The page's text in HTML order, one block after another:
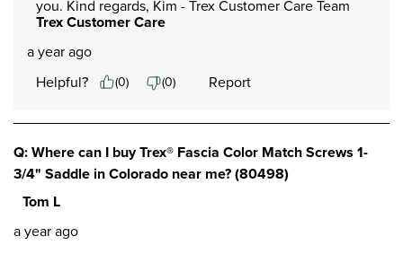
you. Kind regards, Kim - Trex Customer Care Team
Trex Customer Care
a year ago
Helpful?
(0) (0) Report
Q: Where can I buy Trex® Fascia Color Match Screws 1-
3/4" Saddle in Colorado near me? (80498)
Tom L
a year ago